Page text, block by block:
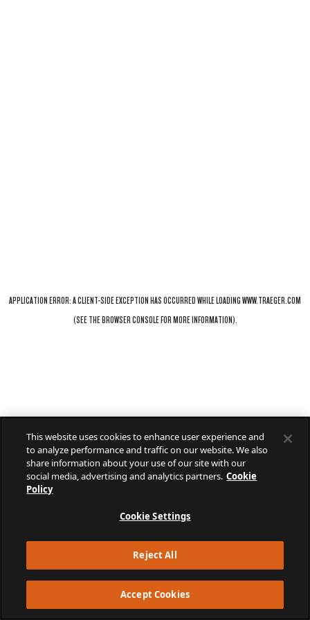
This website uses cookies to enhance user experience and
to analyze performance and traffic on our website. We also
share information about your use of our site with our
social media, advertising and analytics partners. Cookie
Policy
Cookie Settings
Reject All
Accept Cookies
APPLICATION ERROR: ACLIENT-SIDE EXCEPTION HAS OCCURRED WHILE LOADINGWWW.TRAEGER.COM
(SEE THEBROWSER CONSOLEFOR MORE INFORMATION).